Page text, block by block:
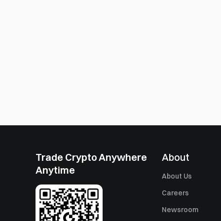
Trade Crypto Anywhere
Anytime
About
About Us
Careers
Newsroom